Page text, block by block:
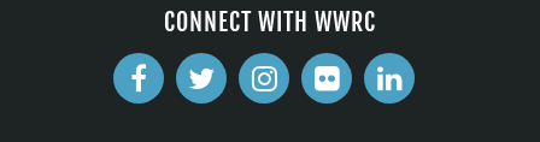
CONNECT WITH WWRC